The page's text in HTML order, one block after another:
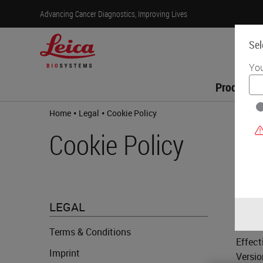
Advancing Cancer Diagnostics, Improving Lives
Products
Home • Legal • Cookie Policy
Cookie Policy
LEGAL
Terms & Conditions
Imprint